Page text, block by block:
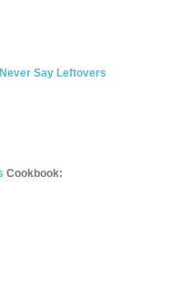
Never Say Leftovers
Cookbook: